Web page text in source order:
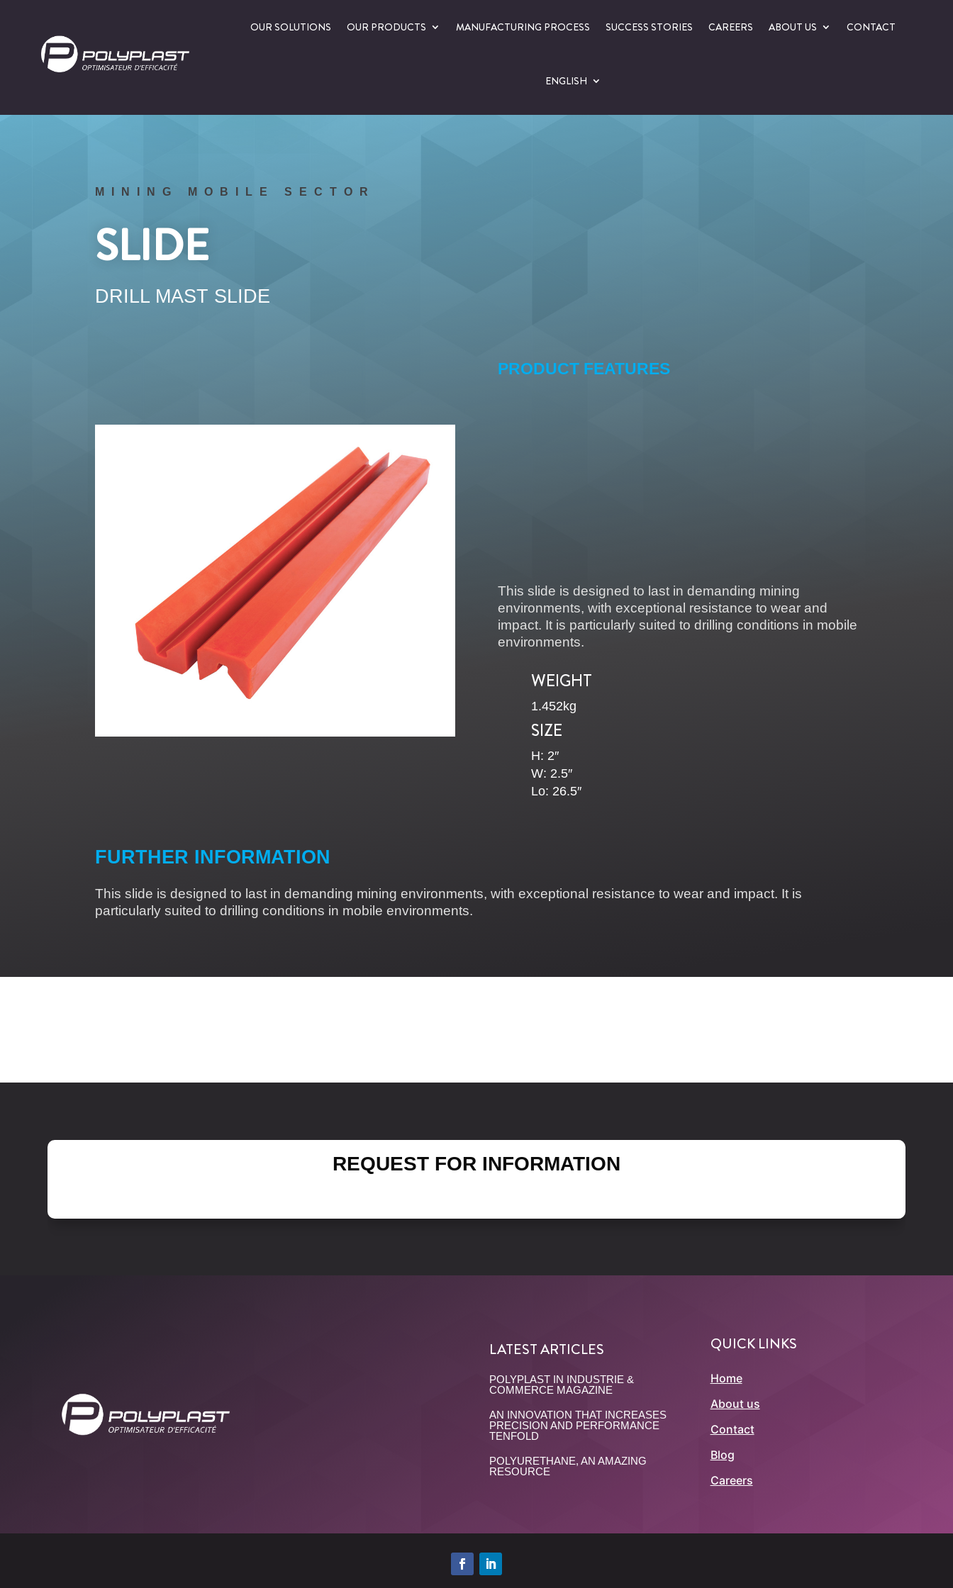
OUR SOLUTIONS OUR PRODUCTS MANUFACTURING PROCESS SUCCESS STORIES CAREERS ABOUT US CONTACT
ENGLISH
MINING MOBILE SECTOR
SLIDE
DRILL MAST SLIDE
PRODUCT FEATURES
This slide is designed to last in demanding mining
environments, with exceptional resistance to wear and
impact. It is particularly suited to drilling conditions in mobile
environments.
WEIGHT
1.452kg
SIZE
H: 2″
W: 2.5″
Lo: 26.5″
FURTHER INFORMATION
This slide is designed to last in demanding mining environments, with exceptional resistance to wear and impact. It is
particularly suited to drilling conditions in mobile environments.
REQUEST FOR INFORMATION
LATEST ARTICLES
POLYPLAST IN INDUSTRIE &
COMMERCE MAGAZINE
AN INNOVATION THAT INCREASES
PRECISION AND PERFORMANCE
TENFOLD
POLYURETHANE, AN AMAZING
RESOURCE
QUICK LINKS
Home
About us
Contact
Blog
Careers